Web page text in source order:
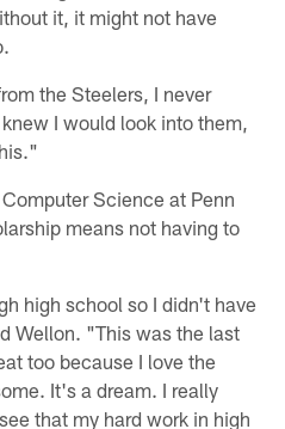
it, it might not have
the Steelers, I never
I would look into them,
Science at Penn
means not having to
high school so I didn't have
Wellon. "This was the last
too because I love the
It's a dream. I really
that my hard work in high